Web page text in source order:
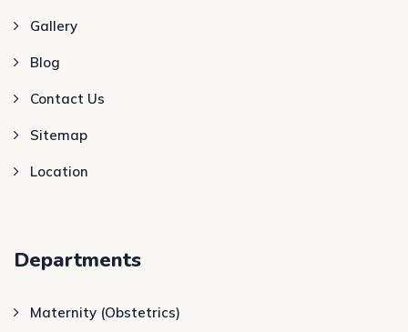
Gallery
Blog
Contact Us
Sitemap
Location
Departments
Maternity (Obstetrics)